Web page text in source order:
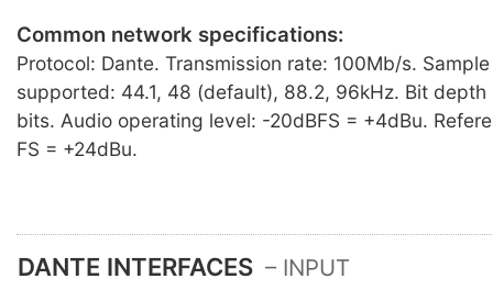
Common network specifications:
Protocol: Dante. Transmission rate: 100Mb/s.
supported: 44.1, 48 (default), 88.2, 96kHz. Bit
bits. Audio operating level: -20dBFS = +4dBu.
FS = +24dBu.
DANTE INTERFACES – INPUT